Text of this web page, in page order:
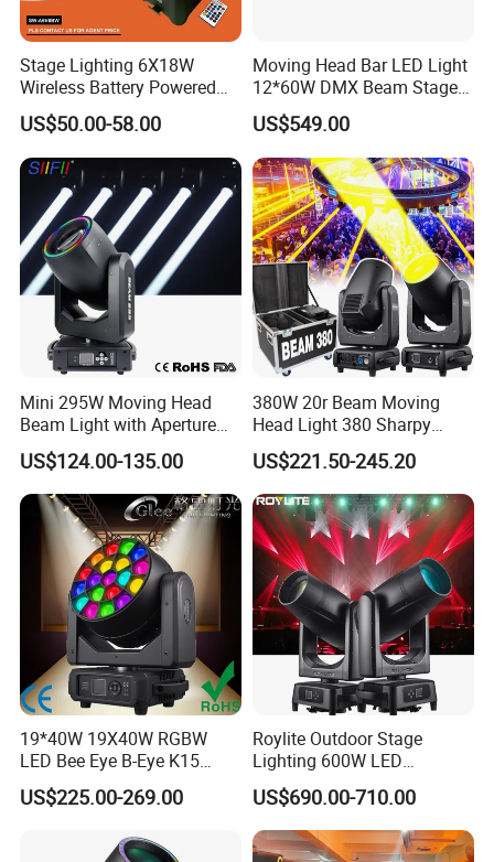
Stage Lighting 6X18W
Wireless Battery Powered
Light LED PAR Lights
Wedding Bar Uplight
US$50.00-58.00
Moving Head Bar LED Light
12*60W DMX Beam Stage
Lights
US$549.00
Mini 295W Moving Head
Beam Light with Aperture
Effect 3 Prism Stage Lights
US$124.00-135.00
380W 20r Beam Moving
Head Light 380 Sharpy
Light Disco DJ Wedding
Event Stage Light
US$221.50-245.20
19*40W 19X40W RGBW
LED Bee Eye B-Eye K15
Zoom Beam Wash Moving
Head Lights
US$225.00-269.00
Roylite Outdoor Stage
Lighting 600W LED
Waterproof Cmy CTO Beam
Spot Wash Moving Head for
Large-Scale Outdoor
Performance
US$690.00-710.00